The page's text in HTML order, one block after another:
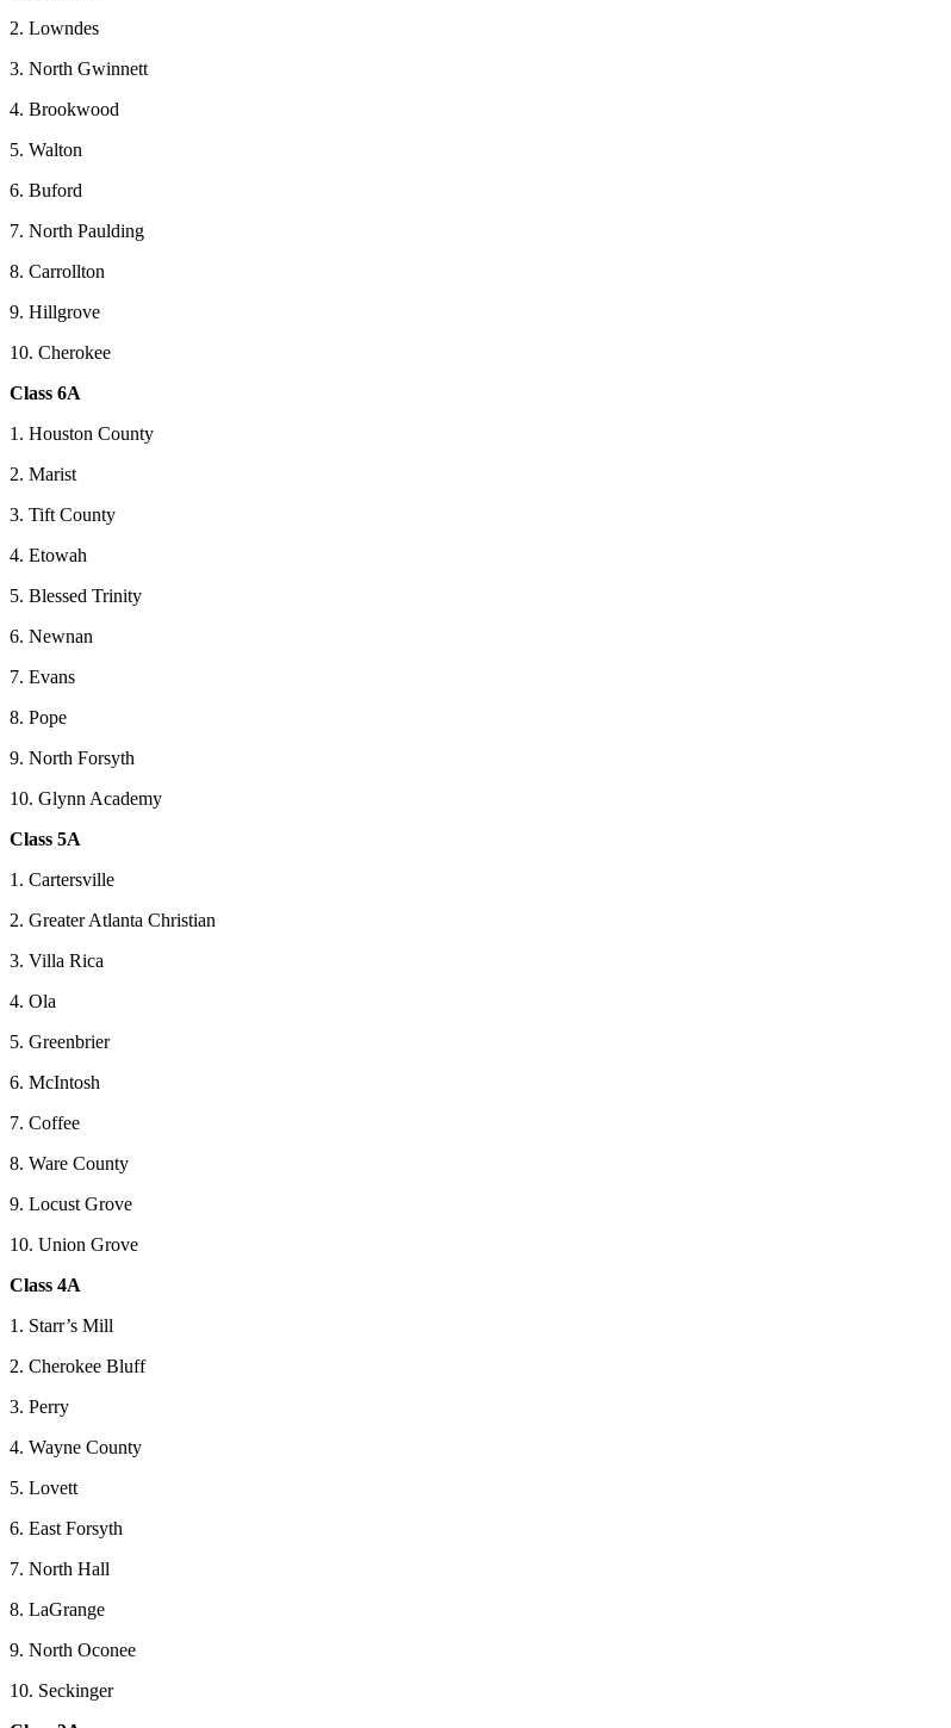
2. Lowndes
3. North Gwinnett
4. Brookwood
5. Walton
6. Buford
7. North Paulding
8. Carrollton
9. Hillgrove
10. Cherokee
Class 6A
1. Houston County
2. Marist
3. Tift County
4. Etowah
5. Blessed Trinity
6. Newnan
7. Evans
8. Pope
9. North Forsyth
10. Glynn Academy
Class 5A
1. Cartersville
2. Greater Atlanta Christian
3. Villa Rica
4. Ola
5. Greenbrier
6. McIntosh
7. Coffee
8. Ware County
9. Locust Grove
10. Union Grove
Class 4A
1. Starr’s Mill
2. Cherokee Bluff
3. Perry
4. Wayne County
5. Lovett
6. East Forsyth
7. North Hall
8. LaGrange
9. North Oconee
10. Seckinger